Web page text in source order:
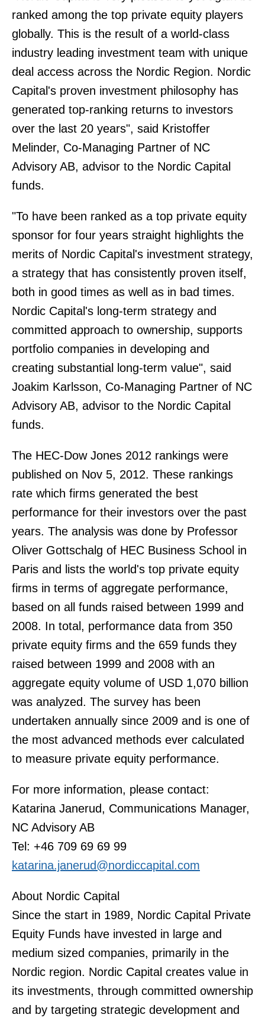
ranked among the top private equity players
globally. This is the result of a world-class
industry leading investment team with unique
deal access across the Nordic Region. Nordic
Capital's proven investment philosophy has
generated top-ranking returns to investors
over the last 20 years", said Kristoffer
Melinder, Co-Managing Partner of NC
Advisory AB, advisor to the Nordic Capital
funds.
"To have been ranked as a top private equity
sponsor for four years straight highlights the
merits of Nordic Capital's investment strategy,
a strategy that has consistently proven itself,
both in good times as well as in bad times.
Nordic Capital's long-term strategy and
committed approach to ownership, supports
portfolio companies in developing and
creating substantial long-term value", said
Joakim Karlsson, Co-Managing Partner of NC
Advisory AB, advisor to the Nordic Capital
funds.
The HEC-Dow Jones 2012 rankings were
published on Nov 5, 2012. These rankings
rate which firms generated the best
performance for their investors over the past
years. The analysis was done by Professor
Oliver Gottschalg of HEC Business School in
Paris and lists the world's top private equity
firms in terms of aggregate performance,
based on all funds raised between 1999 and
2008. In total, performance data from 350
private equity firms and the 659 funds they
raised between 1999 and 2008 with an
aggregate equity volume of USD 1,070 billion
was analyzed. The survey has been
undertaken annually since 2009 and is one of
the most advanced methods ever calculated
to measure private equity performance.
For more information, please contact:
Katarina Janerud, Communications Manager,
NC Advisory AB
Tel: +46 709 69 69 99
katarina.janerud@nordiccapital.com
About Nordic Capital
Since the start in 1989, Nordic Capital Private
Equity Funds have invested in large and
medium sized companies, primarily in the
Nordic region. Nordic Capital creates value in
its investments, through committed ownership
and by targeting strategic development and